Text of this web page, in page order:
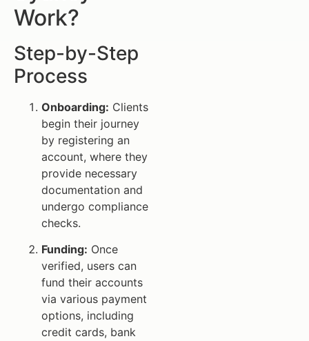
Work?
Step-by-Step
Process
Onboarding: Clients
begin their journey
by registering an
account, where they
provide necessary
documentation and
undergo compliance
checks.
Funding: Once
verified, users can
fund their accounts
via various payment
options, including
credit cards, bank